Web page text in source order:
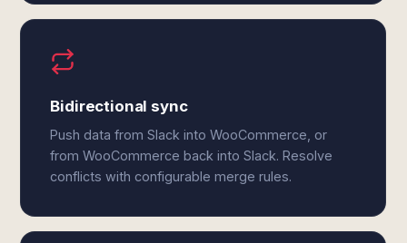
Bidirectional sync
Push data from Slack into WooCommerce, or
from WooCommerce back into Slack. Resolve
conflicts with configurable merge rules.